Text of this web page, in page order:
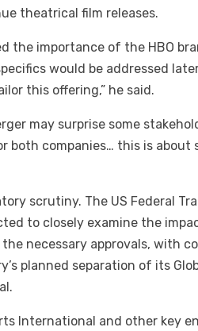
theatrical film releases.
the importance of the HBO
would be addressed
this offering,” he said.
may surprise some
both companies… this is
scrutiny. The US Federal
to closely examine the
necessary approvals, with
planned separation of its
International and other key